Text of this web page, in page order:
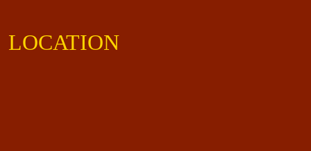
LOCATION